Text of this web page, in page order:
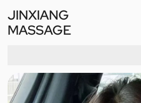
JINXIANG
MASSAGE